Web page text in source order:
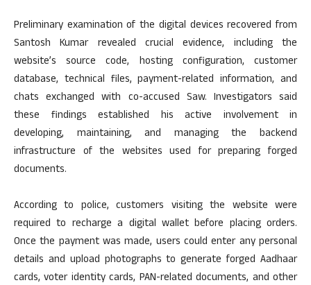
Preliminary examination of the digital devices recovered from
Santosh Kumar revealed crucial evidence, including the
website’s source code, hosting configuration, customer
database, technical files, payment-related information, and
chats exchanged with co-accused Saw. Investigators said
these findings established his active involvement in
developing, maintaining, and managing the backend
infrastructure of the websites used for preparing forged
documents.
According to police, customers visiting the website were
required to recharge a digital wallet before placing orders.
Once the payment was made, users could enter any personal
details and upload photographs to generate forged Aadhaar
cards, voter identity cards, PAN-related documents, and other